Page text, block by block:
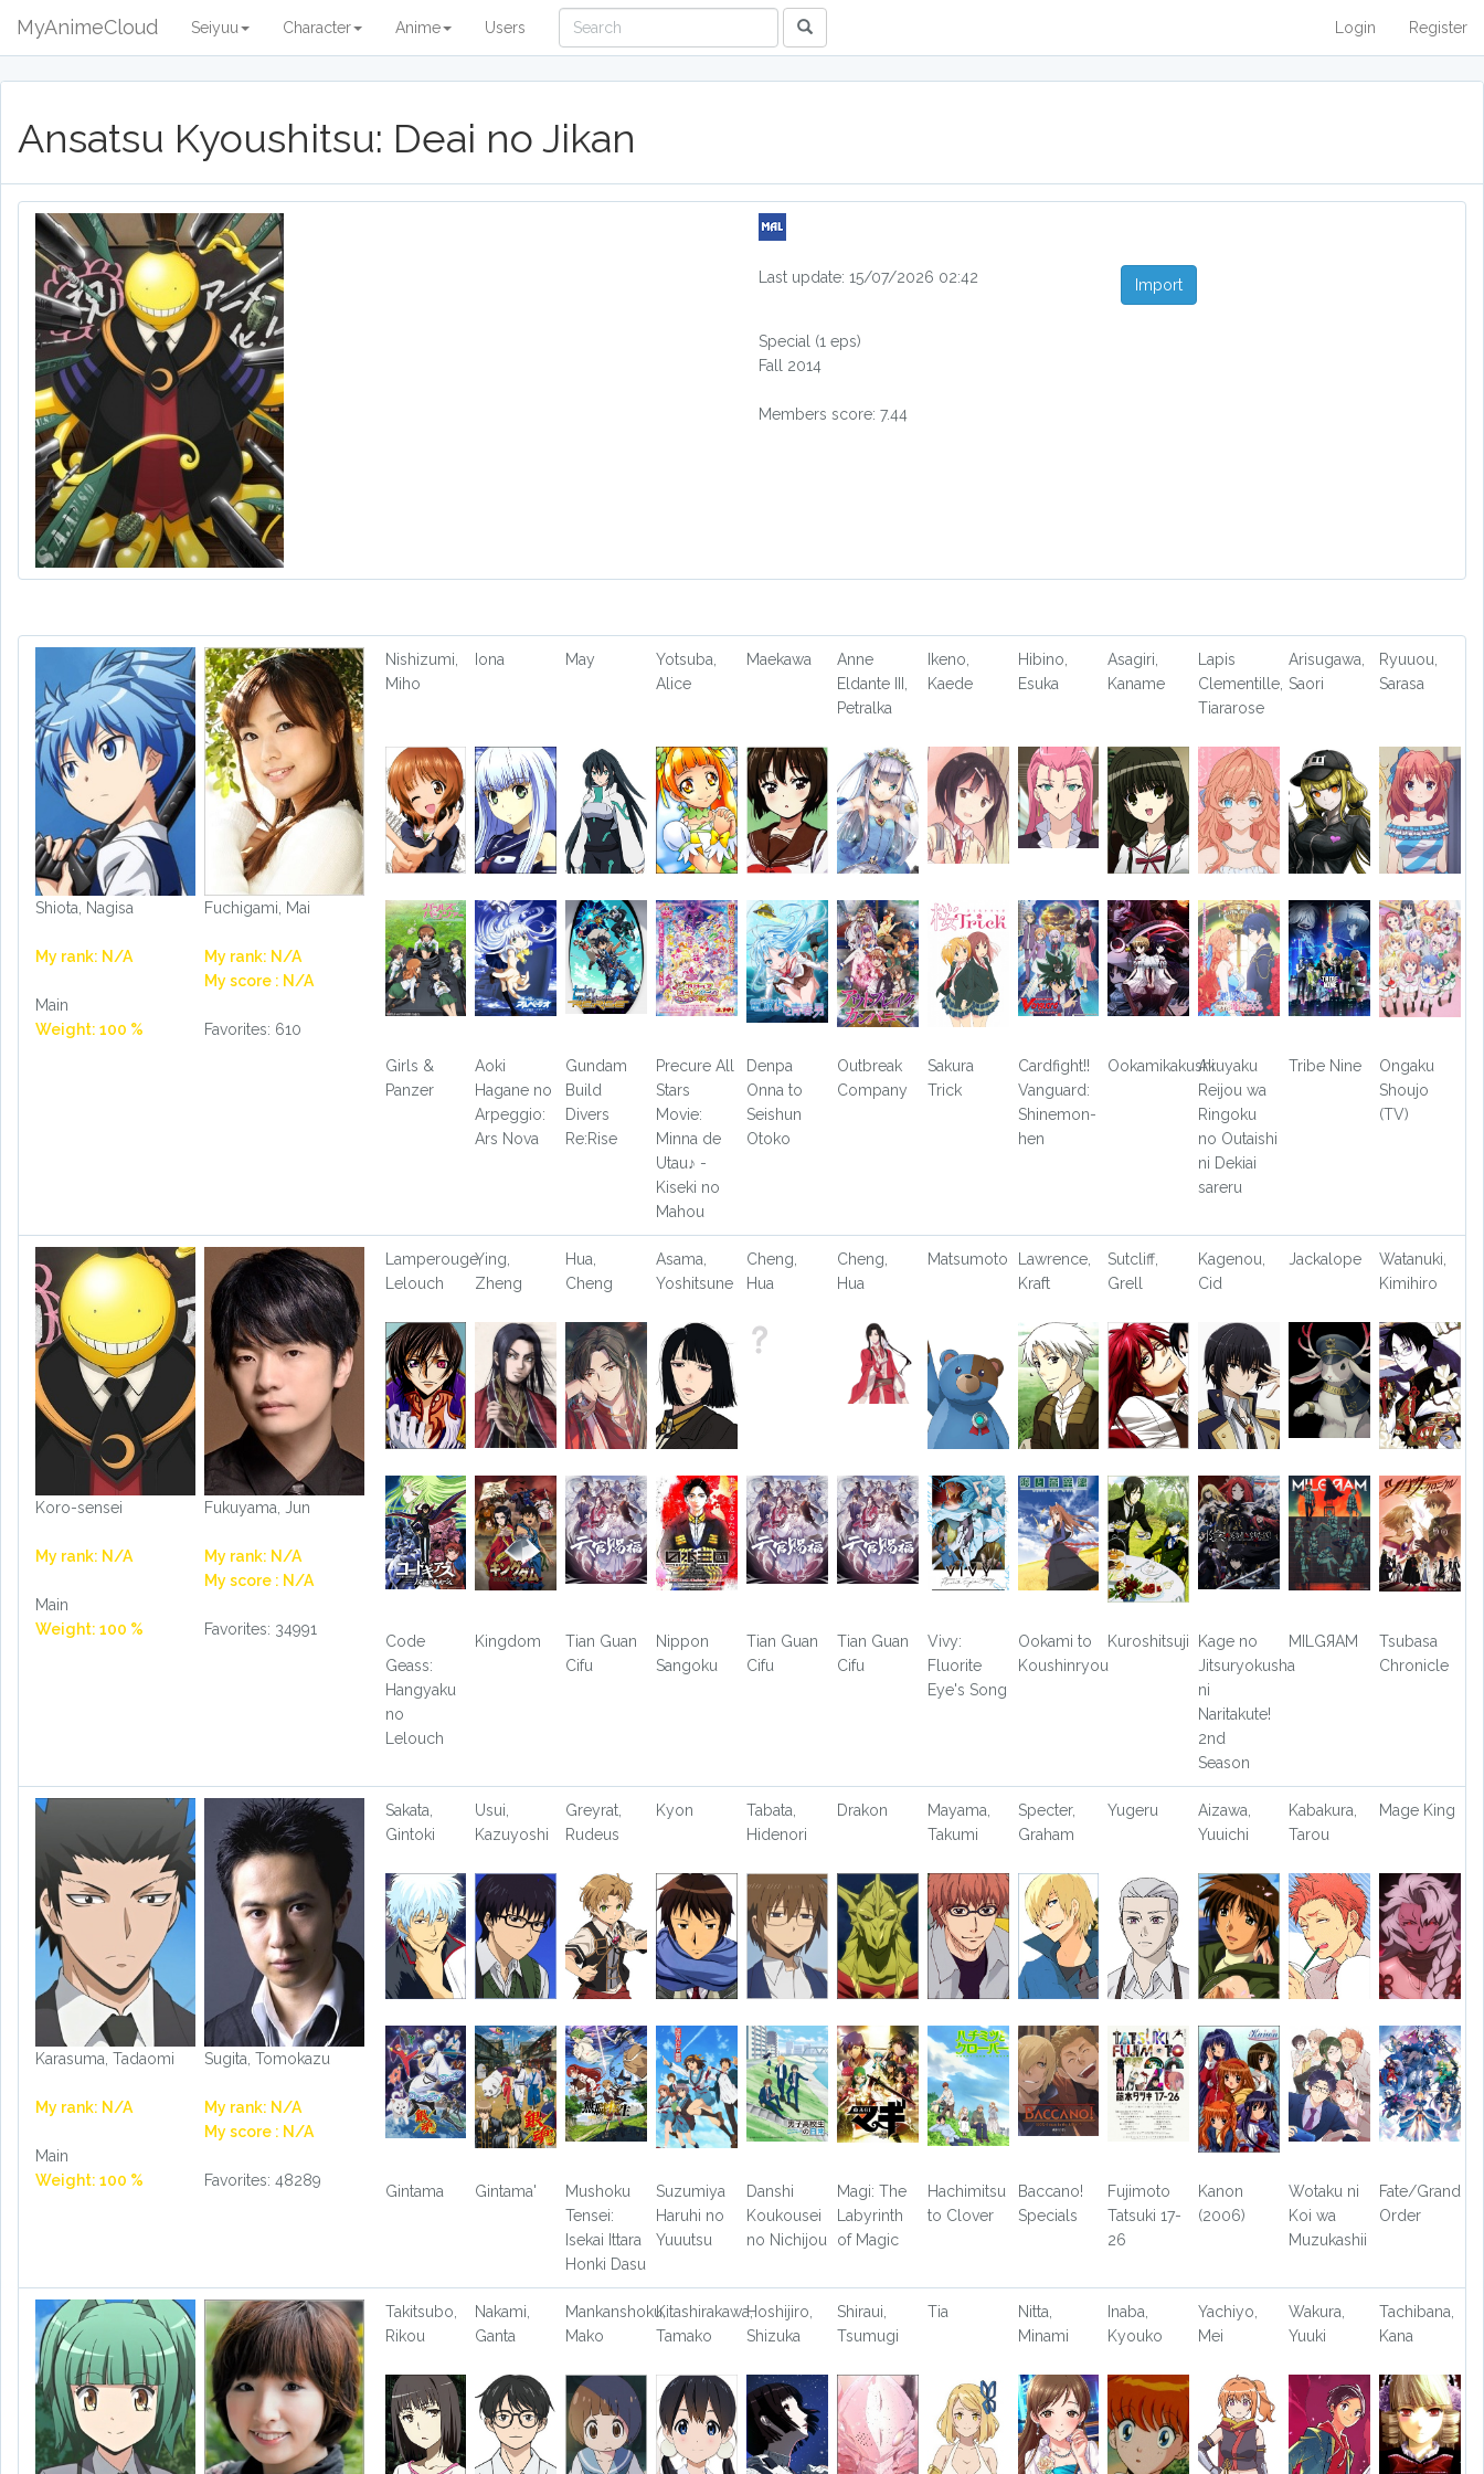
MyAnimeCloud Seiyuu Character Anime Users Login Register
Ansatsu Kyoushitsu: Deai no Jikan
Last update: 15/07/2026 02:42 Import
Special
(1 eps)
Fall 2014
Members score: 7.44
Shiota, Nagisa
My rank: N/A
Main
Weight: 100 %
Fuchigami, Mai
My rank: N/A
My score : N/A
Favorites: 610
Nishizumi,
Miho
Iona May
Yotsuba,
Alice
Maekawa
Anne
Eldante III,
Petralka
Ikeno,
Kaede
Hibino,
Esuka
Asagiri,
Kaname
Lapis
Clementille,
Tiararose
Arisugawa,
Saori
Ryuuou,
Sarasa
Girls &
Panzer
Aoki
Hagane no
Arpeggio:
Ars Nova
Gundam
Build
Divers
Re:Rise
Precure All
Stars
Movie:
Minna de
Utau♪ -
Kiseki no
Mahou
Denpa
Onna to
Seishun
Otoko
Outbreak
Company
Sakura
Trick
Cardfight!!
Vanguard:
Shinemon-
hen
OokamikakushiAkuyaku
Reijou wa
Ringoku
no Outaishi
ni Dekiai
sareru
Tribe Nine
Ongaku
Shoujo
(TV)
Koro-sensei
My rank: N/A
Main
Weight: 100 %
Fukuyama, Jun
My rank: N/A
My score : N/A
Favorites: 34991
Lamperouge,
Lelouch
Ying,
Zheng
Hua,
Cheng
Asama,
Yoshitsune
Cheng,
Hua
Cheng,
Hua
Matsumoto
Lawrence,
Kraft
Sutcliff,
Grell
Kagenou,
Cid
Jackalope
Watanuki,
Kimihiro
Code
Geass:
Hangyaku
no
Lelouch
Kingdom
Tian Guan
Cifu
Nippon
Sangoku
Tian Guan
Cifu
Tian Guan
Cifu
Vivy:
Fluorite
Eye's Song
Ookami to
Koushinryou
Kuroshitsuji
Kage no
Jitsuryokusha
ni
Naritakute!
2nd
Season
MILGЯAM
Tsubasa
Chronicle
Karasuma, Tadaomi
My rank: N/A
Main
Weight: 100 %
Sugita, Tomokazu
My rank: N/A
My score : N/A
Favorites: 48289
Sakata,
Gintoki
Usui,
Kazuyoshi
Greyrat,
Rudeus
Kyon
Tabata,
Hidenori
Drakon
Mayama,
Takumi
Specter,
Graham
Yugeru
Aizawa,
Yuuichi
Kabakura,
Tarou
Mage King
Gintama Gintama'
Mushoku
Tensei:
Isekai Ittara
Honki Dasu
Suzumiya
Haruhi no
Yuuutsu
Danshi
Koukousei
no Nichijou
Magi: The
Labyrinth
of Magic
Hachimitsu
to Clover
Baccano!
Specials
Fujimoto
Tatsuki 17-
26
Kanon
(2006)
Wotaku ni
Koi wa
Muzukashii
Fate/Grand
Order
Takitsubo,
Rikou
Nakami,
Ganta
Mankanshoku,
Mako
Kitashirakawa,
Tamako
Hoshijiro,
Shizuka
Shiraui,
Tsumugi
Tia
Nitta,
Minami
Inaba,
Kyouko
Yachiyo,
Mei
Wakura,
Yuuki
Tachibana,
Kana